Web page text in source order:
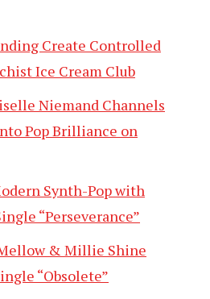
Create Controlled
Ice Cream Club
Niemand Channels
Pop Brilliance on
Synth-Pop with
“Perseverance”
& Millie Shine
“Obsolete”